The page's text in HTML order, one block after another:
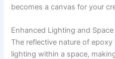
becomes a canvas for your
Enhanced Lighting and Space
The reflective nature of
lighting within a space,